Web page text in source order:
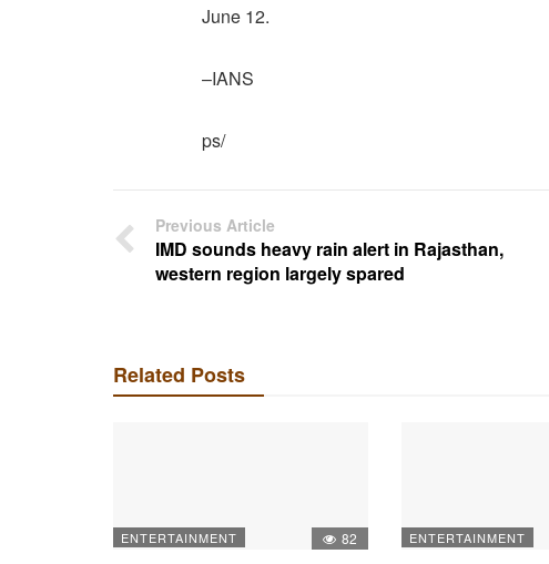
June 12.
–IANS
ps/
Previous Article
IMD sounds heavy rain alert in Rajasthan,
western region largely spared
Related Posts
ENTERTAINMENT 82 ENTERTAINMENT